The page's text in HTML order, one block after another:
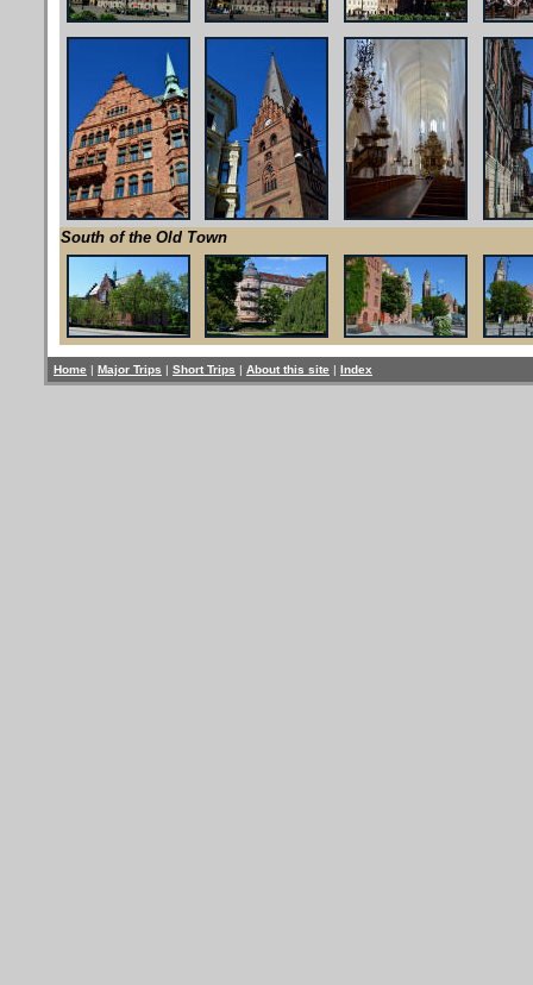
South of the Old Town
Home | Major Trips | Short Trips | About this site | Index